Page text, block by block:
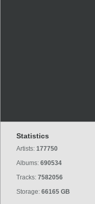
Statistics
Artists: 177750
Albums: 690534
Tracks: 7582056
Storage: 66165 GB